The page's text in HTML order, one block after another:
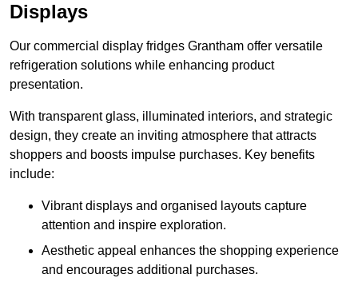
Displays
Our commercial display fridges Grantham offer versatile
refrigeration solutions while enhancing product
presentation.
With transparent glass, illuminated interiors, and strategic
design, they create an inviting atmosphere that attracts
shoppers and boosts impulse purchases. Key benefits
include:
Vibrant displays and organised layouts capture
attention and inspire exploration.
Aesthetic appeal enhances the shopping experience
and encourages additional purchases.